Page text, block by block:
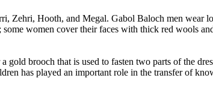
Zehri, Hooth, and Megal. Gabol Baloch men wear
women cover their faces with thick red wools
brooch that is used to fasten two parts of the
has played an important role in the transfer of